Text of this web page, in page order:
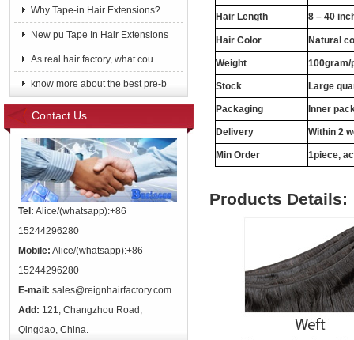
Why Tape-in Hair Extensions?
New pu Tape In Hair Extensions
As real hair factory, what cou
know more about the best pre-b
Contact Us
Tel: Alice/(whatsapp):+86
15244296280
Mobile: Alice/(whatsapp):+86
15244296280
E-mail: sales@reignhairfactory.com
Add: 121, Changzhou Road,
Qingdao, China.
Hair Length 8 – 40
Hair Color Natural
Weight 100gram/
Stock Large
Packaging Inner
Delivery Within 2
Min Order 1piece,
Products Details: